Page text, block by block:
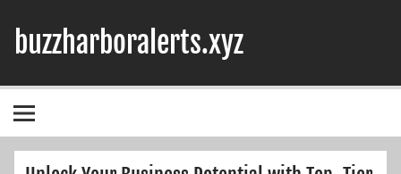
content
buzzharboralerts.xyz